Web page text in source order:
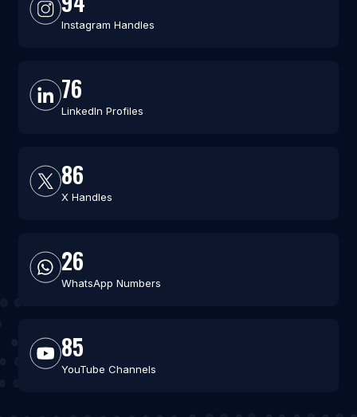
Instagram Handles
76
LinkedIn Profiles
86
X Handles
26
WhatsApp Numbers
85
YouTube Channels